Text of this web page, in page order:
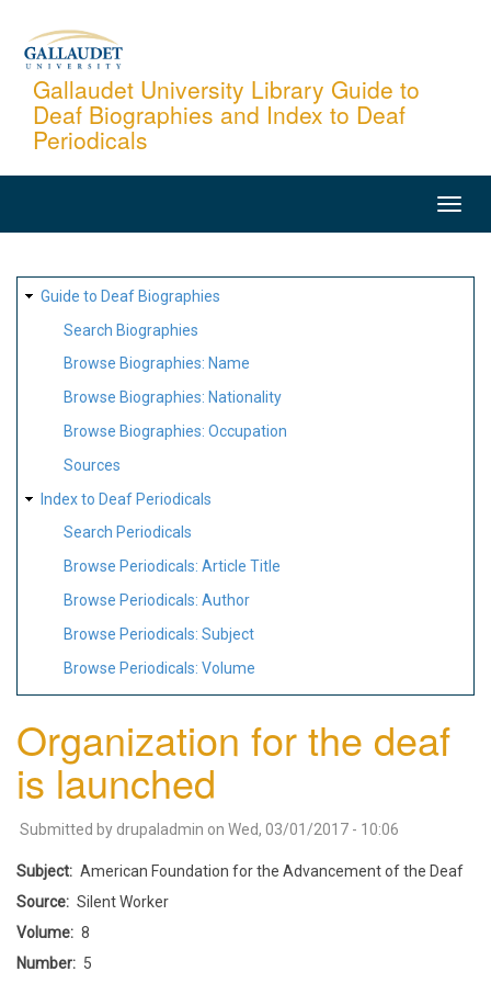
content
Gallaudet University Library Guide to
Deaf Biographies and Index to Deaf
Periodicals
SITE
MAP
Guide to Deaf Biographies
Search Biographies
Browse Biographies: Name
Browse Biographies: Nationality
Browse Biographies: Occupation
Sources
Index to Deaf Periodicals
Search Periodicals
Browse Periodicals: Article Title
Browse Periodicals: Author
Browse Periodicals: Subject
Browse Periodicals: Volume
Organization for the deaf
is launched
Submitted by drupaladmin on Wed, 03/01/2017 - 10:06
Subject
American Foundation for the Advancement of the Deaf
Source
Silent Worker
Volume
8
Number
5